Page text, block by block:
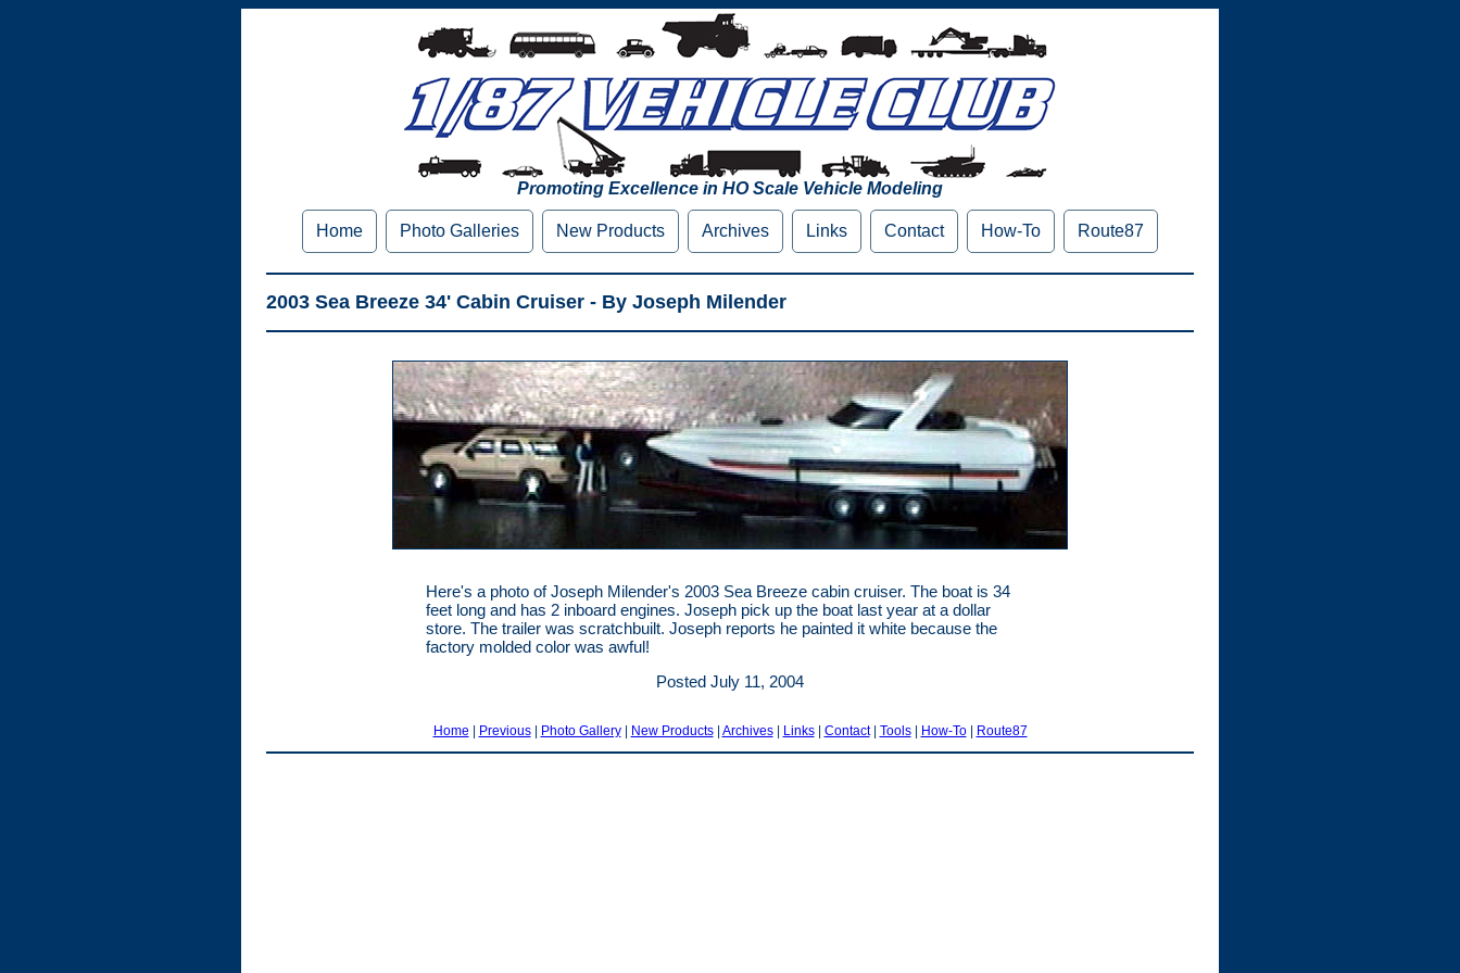
Promoting Excellence in HO Scale Vehicle Modeling
Home Photo Galleries New Products Archives Links Contact How-To Route87
2003 Sea Breeze 34' Cabin Cruiser - By Joseph Milender
Here's a photo of Joseph Milender's 2003 Sea Breeze cabin cruiser. The boat is 34
feet long and has 2 inboard engines. Joseph pick up the boat last year at a dollar
store. The trailer was scratchbuilt. Joseph reports he painted it white because the
factory molded color was awful!
Posted July 11, 2004
Home | Previous| Photo Gallery| New Products| Archives| Links| Contact| Tools| How-To| Route87